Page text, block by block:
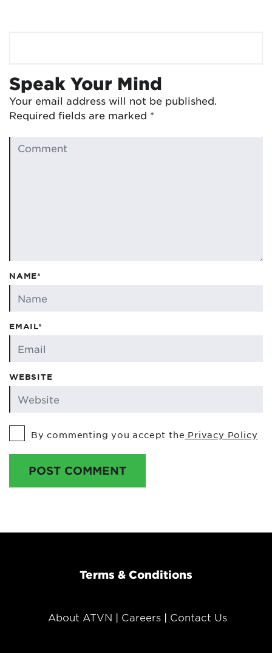
Speak Your Mind
Your email address will not be published.
Required fields are marked *
NAME*
EMAIL*
WEBSITE
By commenting you accept the Privacy Policy
POST COMMENT
Terms & Conditions
About ATVN Careers Contact Us